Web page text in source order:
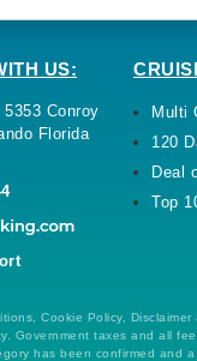
US:
Conroy
Florida
Multi
120
Deal
Top
Cookie Policy,
Government taxes and all
has been confirmed and